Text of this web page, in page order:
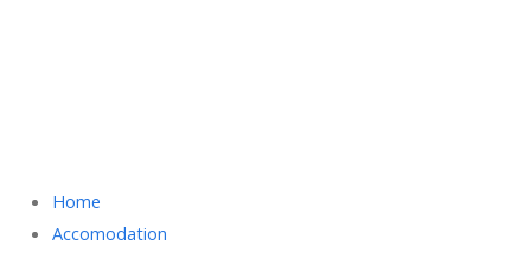
Home
Accomodation